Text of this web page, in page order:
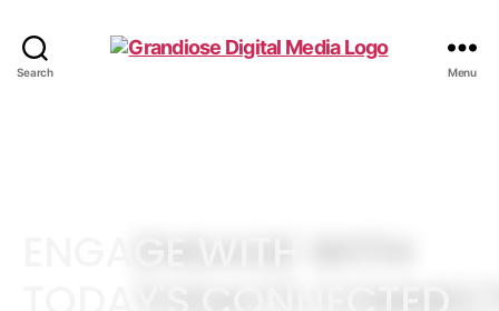
Search Menu